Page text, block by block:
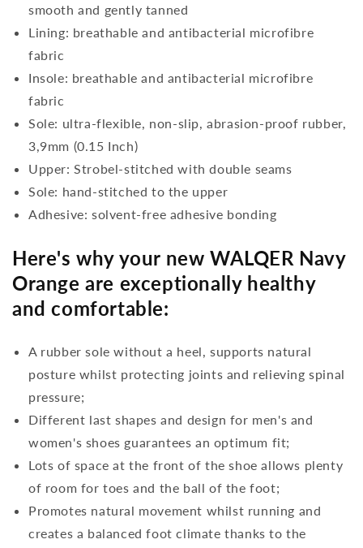
smooth and gently tanned
Lining: breathable and antibacterial microfibre
fabric
Insole: breathable and antibacterial microfibre
fabric
Sole: ultra-flexible, non-slip, abrasion-proof rubber,
3,9mm (0.15 Inch)
Upper: Strobel-stitched with double seams
Sole: hand-stitched to the upper
Adhesive: solvent-free adhesive bonding
Here's why your new WALQER Navy
Orange are exceptionally healthy
and comfortable:
A rubber sole without a heel, supports natural
posture whilst protecting joints and relieving spinal
pressure;
Different last shapes and design for men's and
women's shoes guarantees an optimum fit;
Lots of space at the front of the shoe allows plenty
of room for toes and the ball of the foot;
Promotes natural movement whilst running and
creates a balanced foot climate thanks to the